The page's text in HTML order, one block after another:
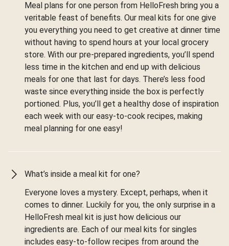
Meal plans for one person from HelloFresh bring you a
veritable feast of benefits. Our meal kits for one give
you everything you need to get creative at dinner time
without having to spend hours at your local grocery
store. With our pre-prepared ingredients, you’ll spend
less time in the kitchen and end up with delicious
meals for one that last for days. There’s less food
waste since everything inside the box is perfectly
portioned. Plus, you’ll get a healthy dose of inspiration
each week with our easy-to-cook recipes, making
meal planning for one easy!
What’s inside a meal kit for one?
Everyone loves a mystery. Except, perhaps, when it
comes to dinner. Luckily for you, the only surprise in a
HelloFresh meal kit is just how delicious our
ingredients are. Each of our meal kits for singles
includes easy-to-follow recipes from around the